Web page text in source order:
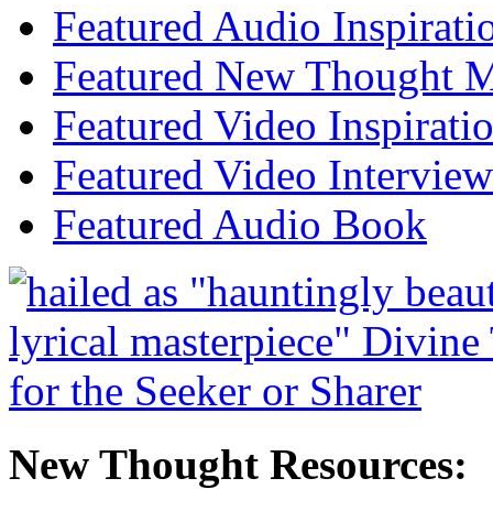
Featured Audio
Featured New Thought
Featured Video
Featured Video Interview
Featured Audio Book
New Thought Resources: